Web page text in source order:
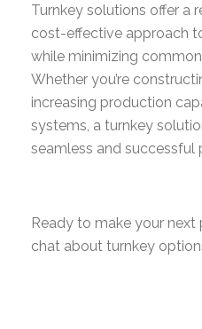
Turnkey solutions offer a
cost-effective approach
while minimizing
Whether you’re
increasing production
systems, a turnkey
seamless and successful
Ready to make your next
chat about turnkey